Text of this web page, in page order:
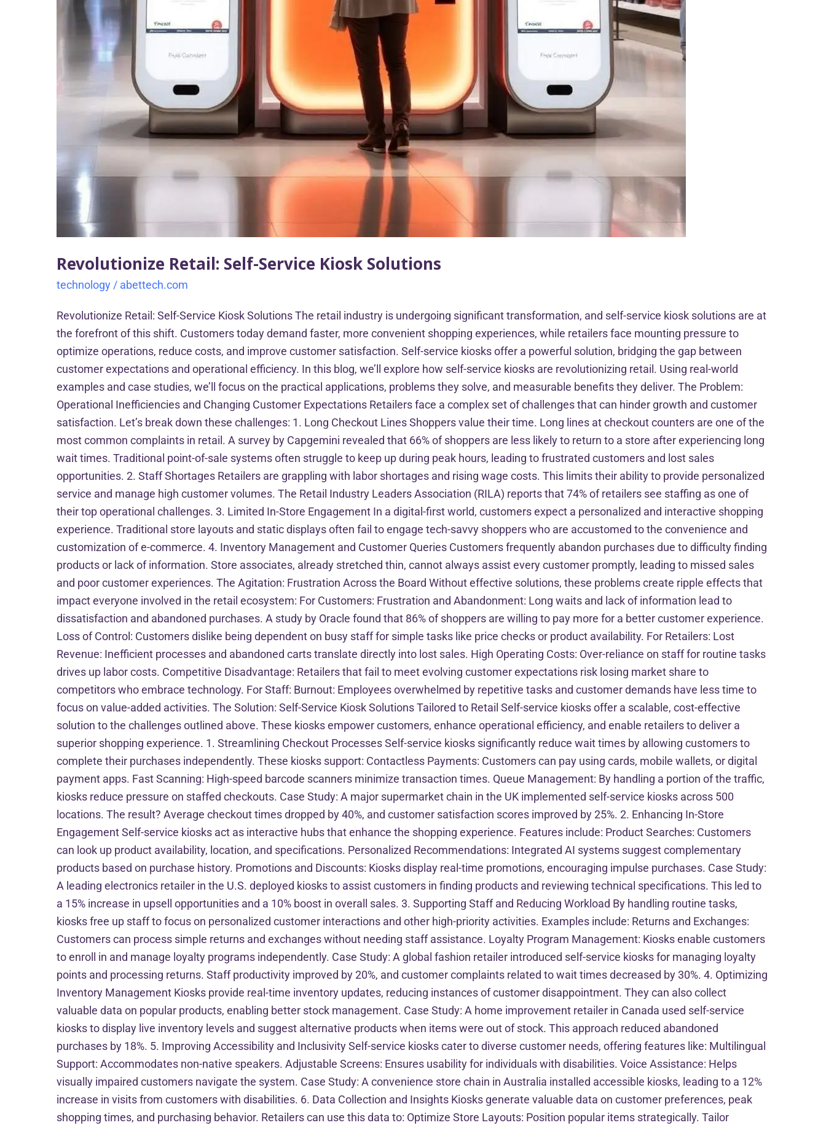
Revolutionize Retail: Self-Service Kiosk Solutions
technology / abettech.com
Revolutionize Retail: Self-Service Kiosk Solutions The retail industry is undergoing significant transformation, and self-service kiosk solutions are at
the forefront of this shift. Customers today demand faster, more convenient shopping experiences, while retailers face mounting pressure to
optimize operations, reduce costs, and improve customer satisfaction. Self-service kiosks offer a powerful solution, bridging the gap between
customer expectations and operational efficiency. In this blog, we’ll explore how self-service kiosks are revolutionizing retail. Using real-world
examples and case studies, we’ll focus on the practical applications, problems they solve, and measurable benefits they deliver. The Problem:
Operational Inefficiencies and Changing Customer Expectations Retailers face a complex set of challenges that can hinder growth and customer
satisfaction. Let’s break down these challenges: 1. Long Checkout Lines Shoppers value their time. Long lines at checkout counters are one of the
most common complaints in retail. A survey by Capgemini revealed that 66% of shoppers are less likely to return to a store after experiencing long
wait times. Traditional point-of-sale systems often struggle to keep up during peak hours, leading to frustrated customers and lost sales
opportunities. 2. Staff Shortages Retailers are grappling with labor shortages and rising wage costs. This limits their ability to provide personalized
service and manage high customer volumes. The Retail Industry Leaders Association (RILA) reports that 74% of retailers see staffing as one of
their top operational challenges. 3. Limited In-Store Engagement In a digital-first world, customers expect a personalized and interactive shopping
experience. Traditional store layouts and static displays often fail to engage tech-savvy shoppers who are accustomed to the convenience and
customization of e-commerce. 4. Inventory Management and Customer Queries Customers frequently abandon purchases due to difficulty finding
products or lack of information. Store associates, already stretched thin, cannot always assist every customer promptly, leading to missed sales
and poor customer experiences. The Agitation: Frustration Across the Board Without effective solutions, these problems create ripple effects that
impact everyone involved in the retail ecosystem: For Customers: Frustration and Abandonment: Long waits and lack of information lead to
dissatisfaction and abandoned purchases. A study by Oracle found that 86% of shoppers are willing to pay more for a better customer experience.
Loss of Control: Customers dislike being dependent on busy staff for simple tasks like price checks or product availability. For Retailers: Lost
Revenue: Inefficient processes and abandoned carts translate directly into lost sales. High Operating Costs: Over-reliance on staff for routine tasks
drives up labor costs. Competitive Disadvantage: Retailers that fail to meet evolving customer expectations risk losing market share to
competitors who embrace technology. For Staff: Burnout: Employees overwhelmed by repetitive tasks and customer demands have less time to
focus on value-added activities. The Solution: Self-Service Kiosk Solutions Tailored to Retail Self-service kiosks offer a scalable, cost-effective
solution to the challenges outlined above. These kiosks empower customers, enhance operational efficiency, and enable retailers to deliver a
superior shopping experience. 1. Streamlining Checkout Processes Self-service kiosks significantly reduce wait times by allowing customers to
complete their purchases independently. These kiosks support: Contactless Payments: Customers can pay using cards, mobile wallets, or digital
payment apps. Fast Scanning: High-speed barcode scanners minimize transaction times. Queue Management: By handling a portion of the traffic,
kiosks reduce pressure on staffed checkouts. Case Study: A major supermarket chain in the UK implemented self-service kiosks across 500
locations. The result? Average checkout times dropped by 40%, and customer satisfaction scores improved by 25%. 2. Enhancing In-Store
Engagement Self-service kiosks act as interactive hubs that enhance the shopping experience. Features include: Product Searches: Customers
can look up product availability, location, and specifications. Personalized Recommendations: Integrated AI systems suggest complementary
products based on purchase history. Promotions and Discounts: Kiosks display real-time promotions, encouraging impulse purchases. Case Study:
A leading electronics retailer in the U.S. deployed kiosks to assist customers in finding products and reviewing technical specifications. This led to
a 15% increase in upsell opportunities and a 10% boost in overall sales. 3. Supporting Staff and Reducing Workload By handling routine tasks,
kiosks free up staff to focus on personalized customer interactions and other high-priority activities. Examples include: Returns and Exchanges:
Customers can process simple returns and exchanges without needing staff assistance. Loyalty Program Management: Kiosks enable customers
to enroll in and manage loyalty programs independently. Case Study: A global fashion retailer introduced self-service kiosks for managing loyalty
points and processing returns. Staff productivity improved by 20%, and customer complaints related to wait times decreased by 30%. 4. Optimizing
Inventory Management Kiosks provide real-time inventory updates, reducing instances of customer disappointment. They can also collect
valuable data on popular products, enabling better stock management. Case Study: A home improvement retailer in Canada used self-service
kiosks to display live inventory levels and suggest alternative products when items were out of stock. This approach reduced abandoned
purchases by 18%. 5. Improving Accessibility and Inclusivity Self-service kiosks cater to diverse customer needs, offering features like: Multilingual
Support: Accommodates non-native speakers. Adjustable Screens: Ensures usability for individuals with disabilities. Voice Assistance: Helps
visually impaired customers navigate the system. Case Study: A convenience store chain in Australia installed accessible kiosks, leading to a 12%
increase in visits from customers with disabilities. 6. Data Collection and Insights Kiosks generate valuable data on customer preferences, peak
shopping times, and purchasing behavior. Retailers can use this data to: Optimize Store Layouts: Position popular items strategically. Tailor